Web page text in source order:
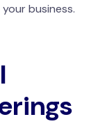
business.